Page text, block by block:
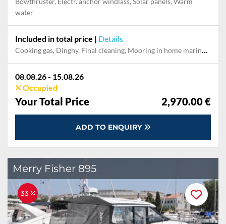
water
Included in total price | Details
Cooking gas, Dinghy, Final cleaning, Mooring in home marina during the whole charter, Permit / Transitlog, Pillow, blanket, sheets, duvet cover
08.08.26 - 15.08.26
Occupied
Your Total Price 2,970.00 €
ADD TO ENQUIRY
Merry Fisher 895
33 %